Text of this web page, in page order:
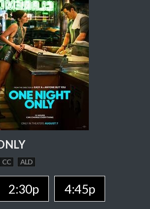
CC ALD
2:30p
4:45p